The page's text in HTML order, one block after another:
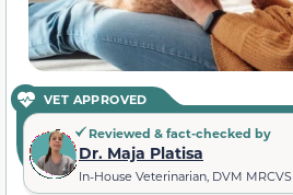
VET APPROVED
Reviewed & fact-checked by
Dr. Maja Platisa
In-House Veterinarian, DVM MRCVS